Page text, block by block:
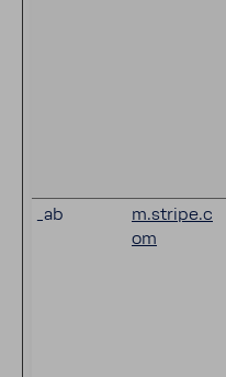
_ab
m.stripe.c
om